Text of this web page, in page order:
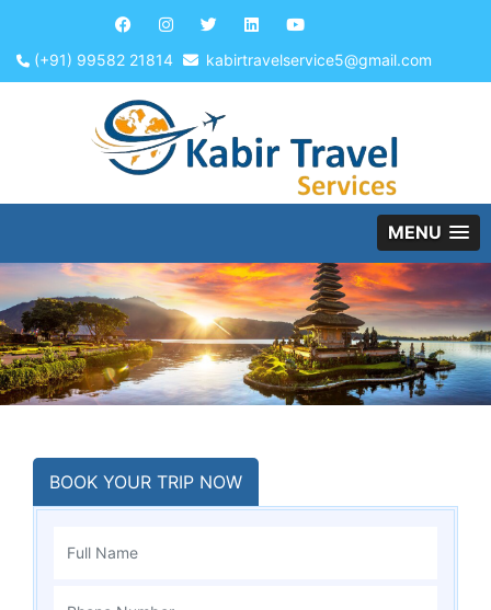
(+91) 99582 21814 kabirtravelservice5@gmail.com
MENU
BOOK YOUR TRIP NOW